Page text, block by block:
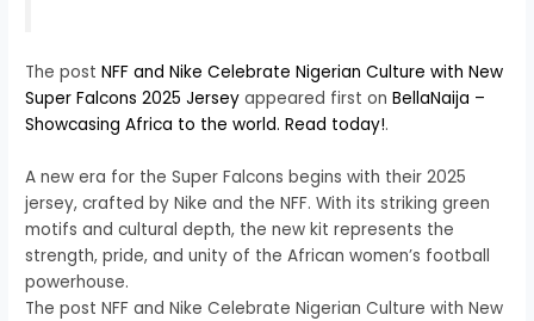
The postNFF and Nike Celebrate Nigerian Culture with New
Super Falcons 2025 Jersey appeared first onBellaNaija –
Showcasing Africa to the world. Read today!.
A new era for the Super Falcons begins with their 2025
jersey, crafted by Nike and the NFF. With its striking green
motifs and cultural depth, the new kit represents the
strength, pride, and unity of the African women’s football
powerhouse.
The post NFF and Nike Celebrate Nigerian Culture with New